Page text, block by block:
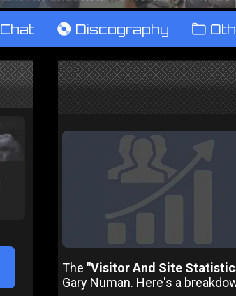
Chat V Discography ™
The "Visitor And Site
Gary Numan. Here's a